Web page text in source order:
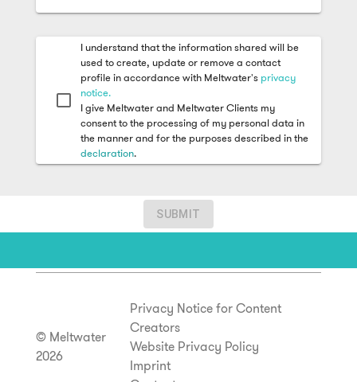
I understand that the information shared will be
used to create, update or remove a contact
profile in accordance with Meltwater's privacy
notice.
I give Meltwater and Meltwater Clients my
consent to the processing of my personal data in
the manner and for the purposes described in the
declaration.
SUBMIT
© Meltwater
2026
Privacy Notice for Content
Creators
Website Privacy Policy
Imprint